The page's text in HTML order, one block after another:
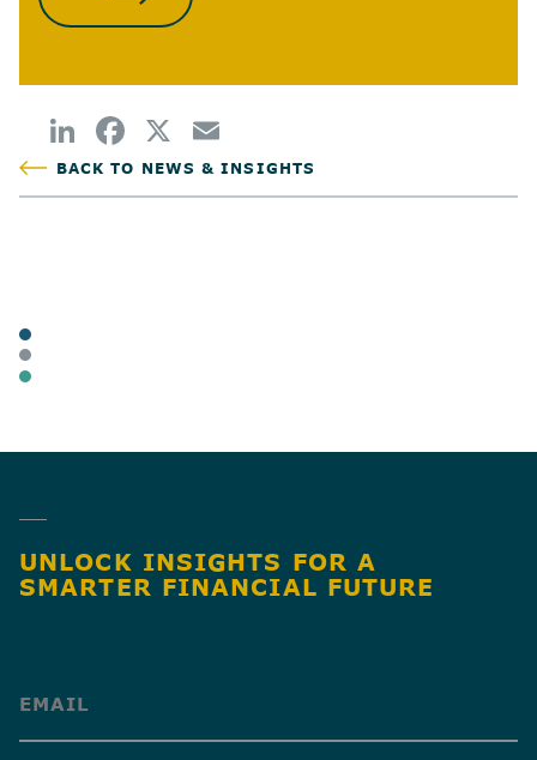
BACK TO NEWS & INSIGHTS
UNLOCK INSIGHTS FOR A
SMARTER FINANCIAL FUTURE
(Required)